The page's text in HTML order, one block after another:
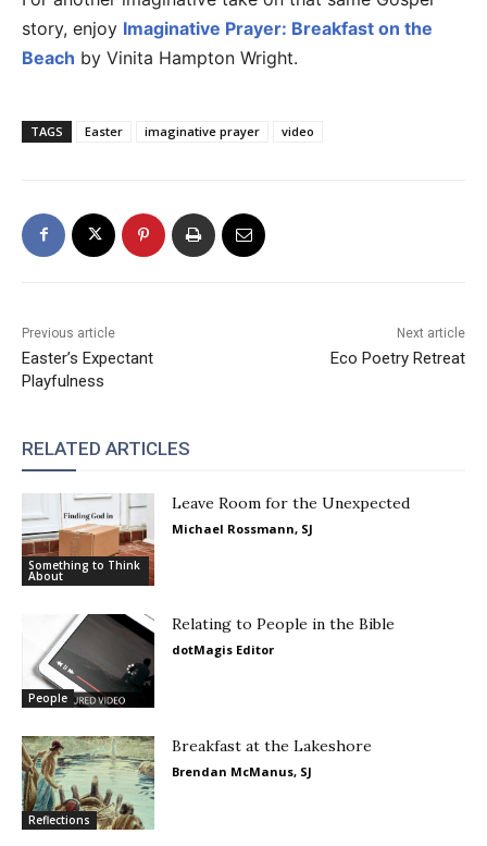
story, enjoy Imaginative Prayer: Breakfast on the
Beach by Vinita Hampton Wright.
TAGS Easter imaginative prayer video
Previous article
Easter’s Expectant
Playfulness
Next article
Eco Poetry Retreat
RELATED ARTICLES
Something to Think
About
Leave Room for the Unexpected
Michael Rossmann, SJ
People
Relating to People in the Bible
dotMagis Editor
Reflections
Breakfast at the Lakeshore
Brendan McManus, SJ